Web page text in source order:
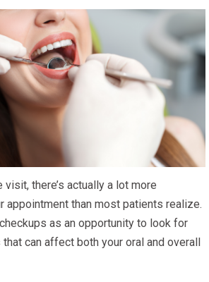
there’s actually a lot more
appointment than most patients realize.
as an opportunity to look for
can affect both your oral and overall